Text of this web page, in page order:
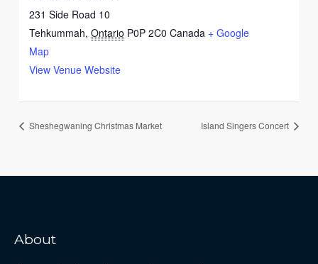
231 Side Road 10
Tehkummah, Ontario P0P 2C0 Canada + Google
Map
View Venue Website
Sheshegwaning Christmas Market Island Singers Concert
About